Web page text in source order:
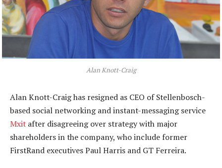
Alan Knott-Craig
Alan Knott-Craig has resigned as CEO of Stellenbosch-
based social networking and instant-messaging service
Mxit after disagreeing over strategy with major
shareholders in the company, who include former
FirstRand executives Paul Harris and GT Ferreira.